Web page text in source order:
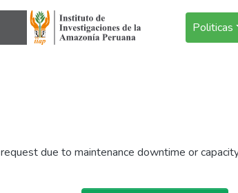
Politicas
due to maintenance downtime or